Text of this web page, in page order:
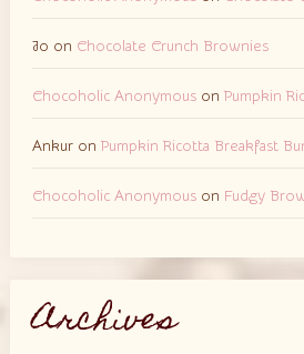
Jo on Chocolate Crunch Brownies
Chocoholic Anonymouson Pumpkin
Ankuron Pumpkin Ricotta Breakfast
Chocoholic Anonymouson Fudgy
Archives